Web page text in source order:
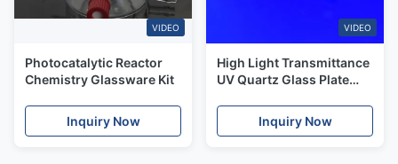
VIDEO
Photocatalytic Reactor
Chemistry Glassware Kit
Inquiry Now
VIDEO
High Light Transmittance
UV Quartz Glass Plate
Inquiry Now